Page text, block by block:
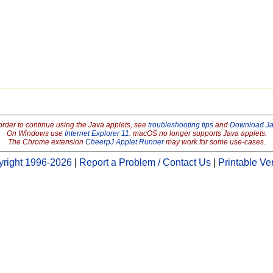
to continue using the Java applets, see troubleshooting tipsand Download
On Windows use Internet Explorer 11. macOS no longer supports Java applets.
The Chrome extension CheerpJ Applet Runnermay work for some use-cases.
1996-2026 Report a Problem / Contact Us Printable